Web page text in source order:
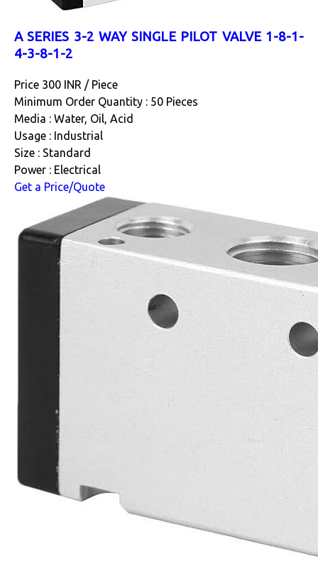
A SERIES 3-2 WAY SINGLE PILOT VALVE 1-8-1-
4-3-8-1-2
Price 300 INR / Piece
Minimum Order Quantity : 50 Pieces
Media : Water, Oil, Acid
Usage : Industrial
Size : Standard
Power : Electrical
Get a Price/Quote